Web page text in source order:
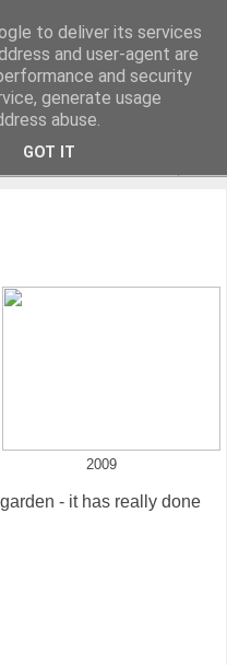
2009
- it has really done
to deliver its services
and user-agent are
and security
generate usage
abuse.
GOT IT